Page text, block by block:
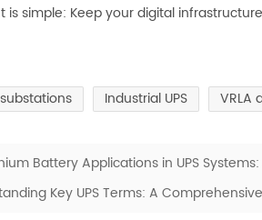
is simple: Keep your digital
Industrial UPS VRLA
Battery Applications in UPS
Key UPS Terms: A